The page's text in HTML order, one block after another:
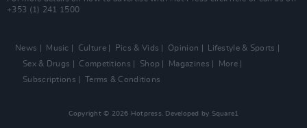
+353 (1) 241 1500
News Music Culture Pics & Vids Opinion
Lifestyle & Sports
Sex & Drugs
Competitions Shop Magazines
More
Subscriptions
Terms & Conditions
Copyright © 2026 Hotpress. Developed by Square1